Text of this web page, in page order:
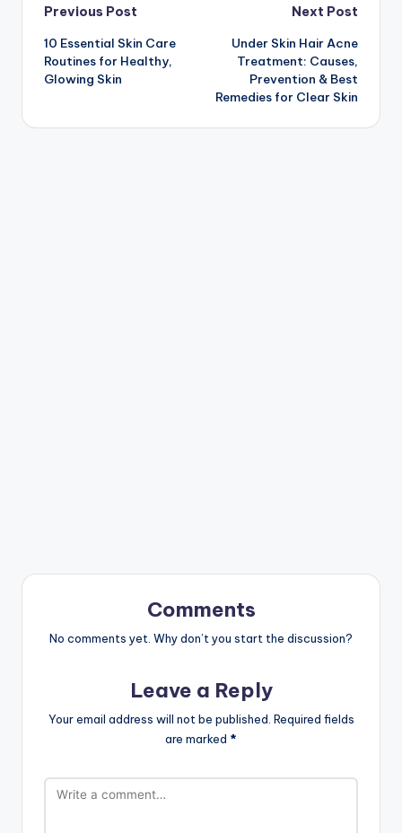
Post
navigation
Previous Post
10 Essential Skin Care
Routines for Healthy,
Glowing Skin
Next Post
Under Skin Hair Acne
Treatment: Causes,
Prevention & Best
Remedies for Clear Skin
Comments
No comments yet. Why don’t you start the discussion?
Leave a Reply
Your email address will not be published. Required fields
are marked *